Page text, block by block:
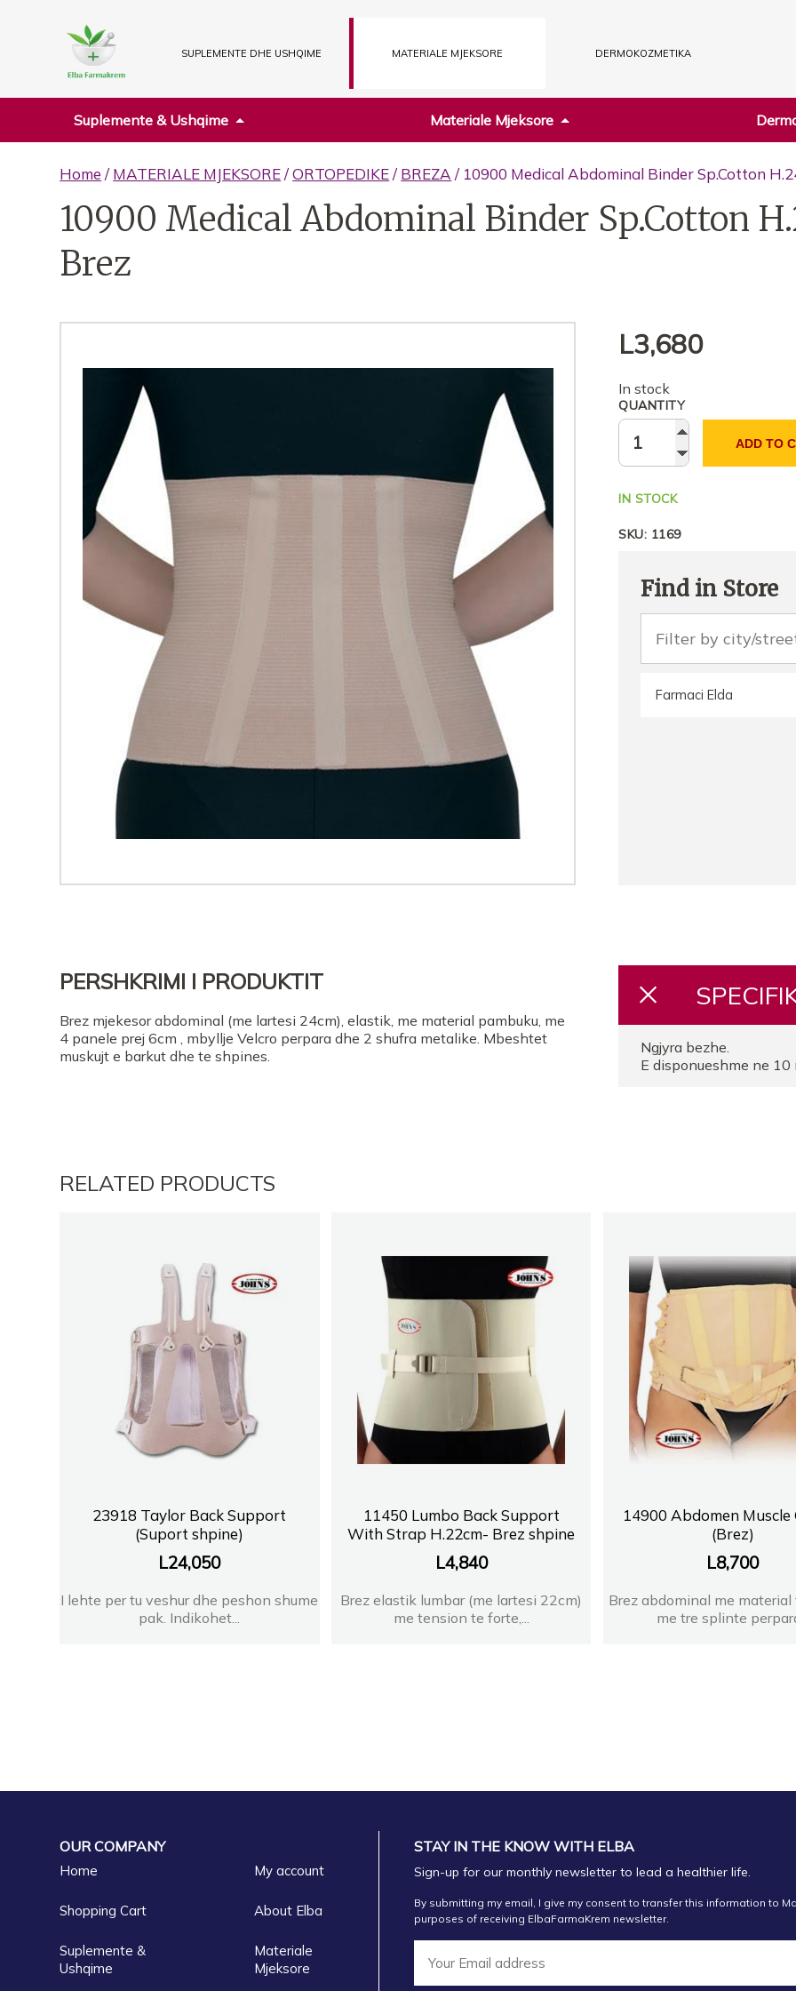
SUPLEMENTE DHE USHQIME MATERIALE MJEKSORE DERMOKOZMETIKA
Suplemente & Ushqime Materiale Mjeksore
Home / MATERIALE MJEKSORE/ORTOPEDIKE/ BREZA / 10900 Medical Abdominal Binder Sp.Cotton
10900 Medical Abdominal Binder Sp.Cotton
Brez
L3,680
In stock
QUANTITY
ADD TO
IN STOCK
SKU: 1169
Find in Store
Farmaci Elda
PERSHKRIMI I PRODUKTIT
Brez mjekesor abdominal (me lartesi 24cm), elastik, me material pambuku, me
4 panele prej 6cm , mbyllje Velcro perpara dhe 2 shufra metalike. Mbeshtet
muskujt e barkut dhe te shpines.
Ngjyra bezhe.
E disponueshme ne 10
RELATED PRODUCTS
23918 Taylor Back Support
(Suport shpine)
L24,050
I lehte per tu veshur dhe peshon shume
pak. Indikohet...
11450 Lumbo Back Support
With Strap H.22cm- Brez shpine
L4,840
Brez elastik lumbar (me lartesi 22cm)
me tension te forte,...
14900 Abdomen Muscle
(Brez)
L8,700
Brez abdominal me material
me tre splinte
OUR COMPANY
Home My account
Shopping Cart About Elba
Suplemente &
Ushqime
Materiale
Mjeksore
STAY IN THE KNOW WITH ELBA
Sign-up for our monthly newsletter to lead a healthier life.
By submitting my email, I give my consent to transfer this information to
purposes of receiving ElbaFarmaKrem newsletter.